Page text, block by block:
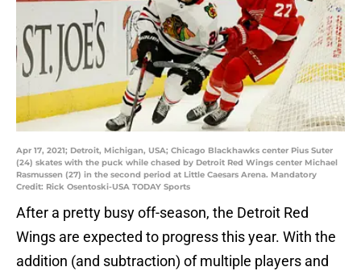
Apr 17, 2021; Detroit, Michigan, USA; Chicago Blackhawks center Pius Suter
(24) skates with the puck while chased by Detroit Red Wings center Michael
Rasmussen (27) in the second period at Little Caesars Arena. Mandatory
Credit: Rick Osentoski-USA TODAY Sports
After a pretty busy off-season, the Detroit Red
Wings are expected to progress this year. With the
addition (and subtraction) of multiple players and